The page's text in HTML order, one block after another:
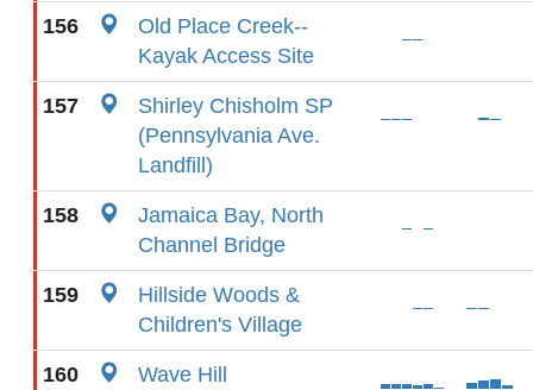
156
Old Place Creek--
Kayak Access Site
157
Shirley Chisholm SP
(Pennsylvania Ave.
Landfill)
158
Jamaica Bay, North
Channel Bridge
159
Hillside Woods &
Children's Village
160 Wave Hill